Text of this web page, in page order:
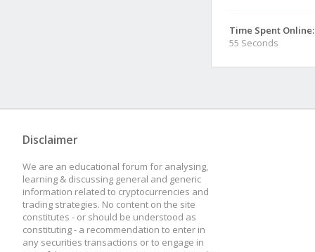
Time Spent Online:
55 Seconds
Disclaimer
We are an educational forum for analysing,
learning & discussing general and generic
information related to cryptocurrencies and
trading strategies. No content on the site
constitutes - or should be understood as
constituting - a recommendation to enter in
any securities transactions or to engage in